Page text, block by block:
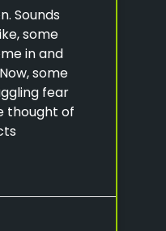
Sounds
some
in and
some
fear
thought of